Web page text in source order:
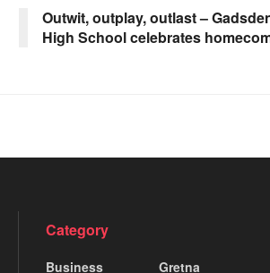
Outwit, outplay, outlast –
High School celebrates
Category
Business
Gretna